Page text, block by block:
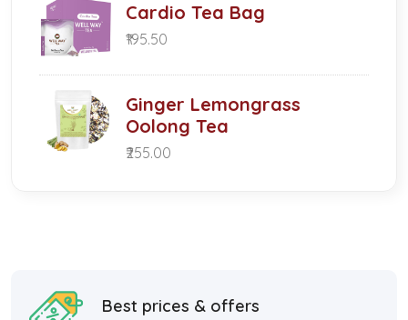
Cardio Tea Bag
₹195.50
Ginger Lemongrass
Oolong Tea
₹255.00
Best prices & offers